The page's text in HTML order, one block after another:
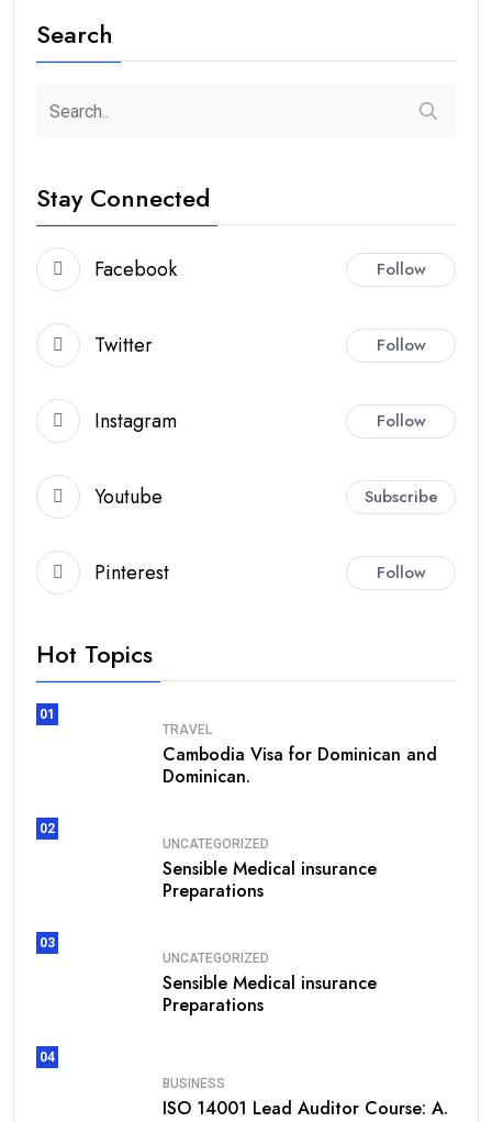
Search
Stay Connected
Facebook Follow
Twitter Follow
Instagram Follow
Youtube Subscribe
Pinterest Follow
Hot Topics
01
TRAVEL
Cambodia Visa for Dominican and
Dominican.
02
UNCATEGORIZED
Sensible Medical insurance
Preparations
03
UNCATEGORIZED
Sensible Medical insurance
Preparations
04
BUSINESS
ISO 14001 Lead Auditor Course: A.